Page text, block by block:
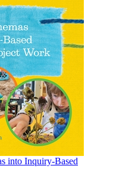
into Inquiry-Based